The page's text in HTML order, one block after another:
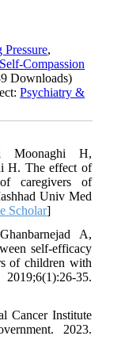
Pressure,
Self-Compassion
Downloads)
Psychiatry &
Moonaghi H,
H. The effect of
caregivers of
Univ Med
Scholar]
A,
self-efficacy
of children with
35.
Cancer Institute
2023.